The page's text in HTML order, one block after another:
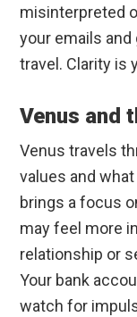
misinterpreted
your emails
travel. Clarity is
Venus and
Venus travels
values and
brings a focus
may feel more
relationship or
Your bank
watch for